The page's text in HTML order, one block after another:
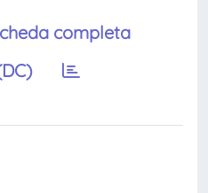
completa